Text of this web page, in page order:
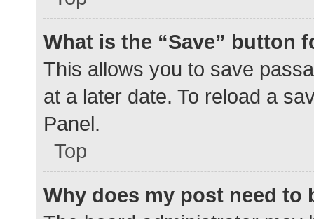
What is the “Save” button
This allows you to save
at a later date. To reload a
Panel.
Top
Why does my post need to